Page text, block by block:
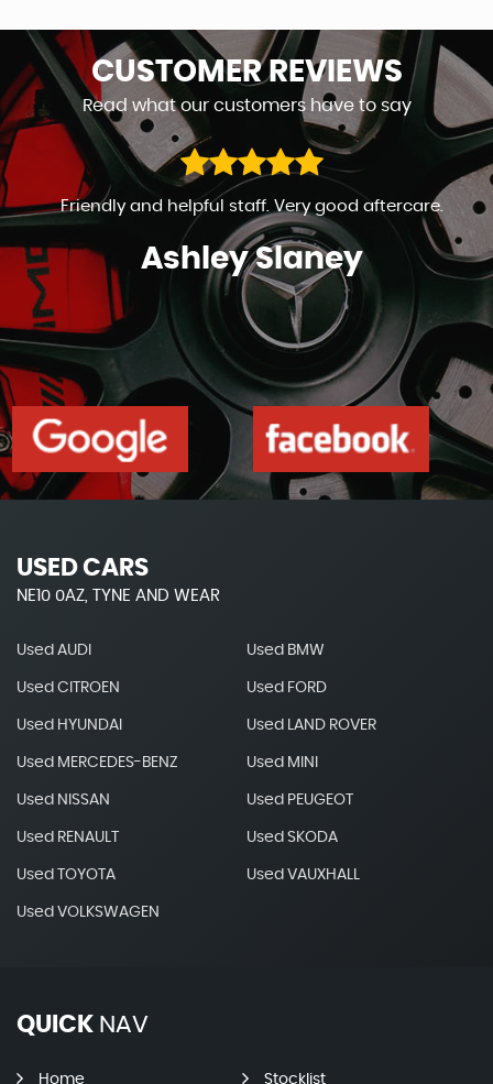
CUSTOMERREVIEWS
Read what our customers have to say
Friendly and helpful staff. Very good aftercare.
Ashley Slaney
USED CARS
NE10 0AZ, TYNE AND WEAR
Used AUDI Used BMW
Used CITROEN Used FORD
Used HYUNDAI Used LAND ROVER
Used MERCEDES-BENZ Used MINI
Used NISSAN Used PEUGEOT
Used RENAULT Used SKODA
Used TOYOTA Used VAUXHALL
Used VOLKSWAGEN
QUICK NAV
Home Stocklist